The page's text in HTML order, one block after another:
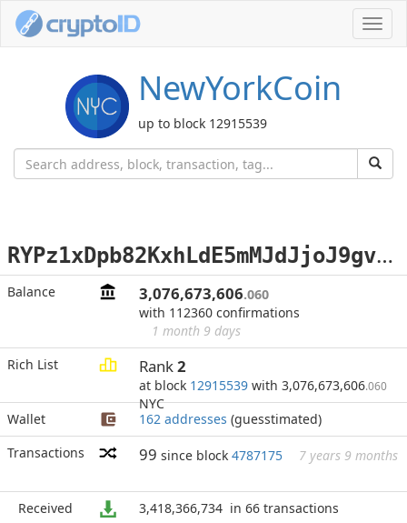
NewYorkCoin
up to block 12915539
R
YPz1xDpb82KxhLdE5mMJdJjoJ9gvY6Z97
Balance 3,076,673,606.060
with 112360 confirmations
1 month 9 days
Rich List
Rank2
at block 12915539 with 3,076,673,606.060
NYC
Wallet
162 addresses (guesstimated)
Transactions
99 since block 4787175 7 years 9 months
Received 3,418,366,734 in 66 transactions